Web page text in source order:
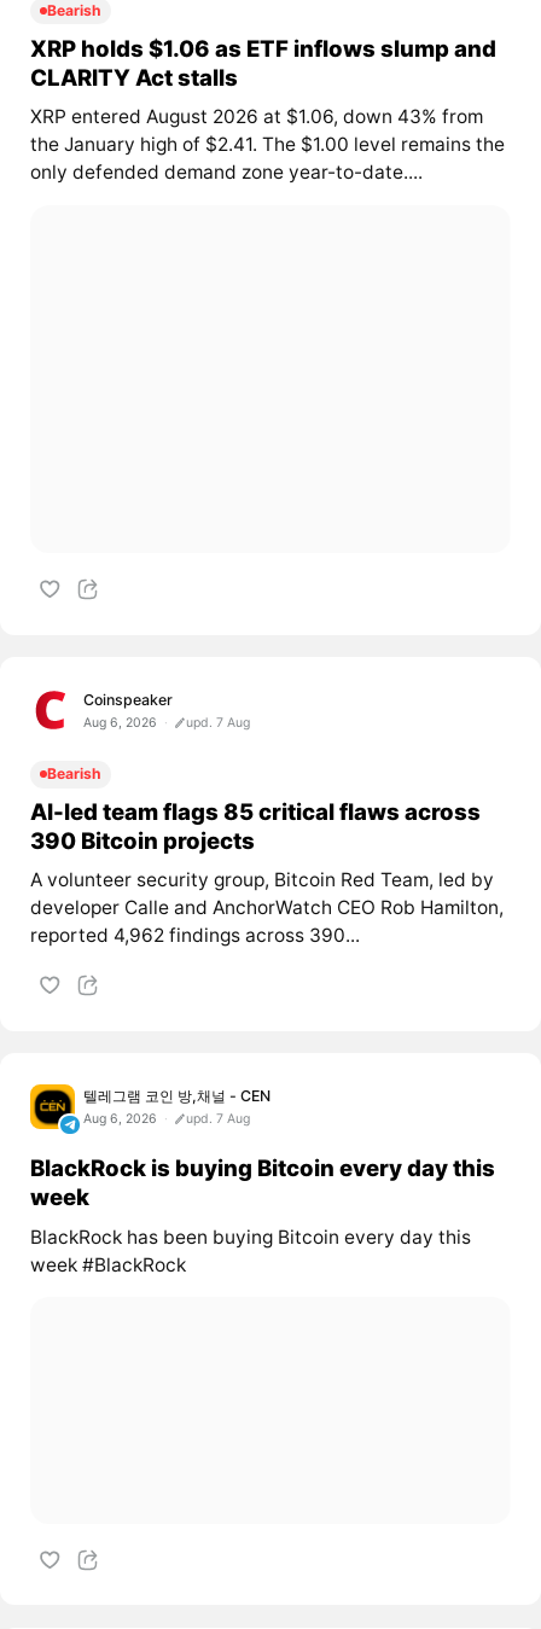
Bearish
XRP holds $1.06 as ETF inflows slump and
CLARITY Act stalls
XRP entered August 2026 at $1.06, down 43% from
the January high of $2.41. The $1.00 level remains the
only defended demand zone year-to-date....
Coinspeaker
Aug 6, 2026 upd. 7 Aug
Bearish
AI-led team flags 85 critical flaws across
390 Bitcoin projects
A volunteer security group, Bitcoin Red Team, led by
developer Calle and AnchorWatch CEO Rob Hamilton,
reported 4,962 findings across 390...
텔레그램 코인 방,채널 - CEN
Aug 6, 2026 upd. 7 Aug
BlackRock is buying Bitcoin every day this
week
BlackRock has been buying Bitcoin every day this
week #BlackRock